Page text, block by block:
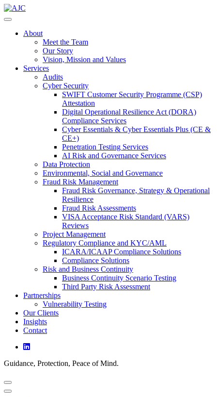
About
Meet the Team
Our Story
Vision, Mission and Values
Services
Audits
Cyber Security
SWIFT Customer Security Programme (CSP)
Attestation
Digital Operational Resilience Act (DORA)
Compliance Services
Cyber Essentials & Cyber Essentials Plus (CE &
CE+)
Penetration Testing Services
AI Risk and Governance Services
Data Protection
Environmental, Social and Governance
Fraud Risk Management
Fraud Risk Governance, Strategy & Operational
Resilience
Fraud Risk Assessments
VISA Acceptance Risk Standard (VARS)
Reviews
Project Management
Regulatory Compliance and KYC/AML
ICARA/ICAAP Compliance Solutions
Compliance Solutions
Risk and Business Continuity
Business Continuity Scenario Testing
Third Party Risk Assessment
Partnerships
Vulnerability Testing
Our Clients
Insights
Contact
Guidance, Protection, Peace of Mind.